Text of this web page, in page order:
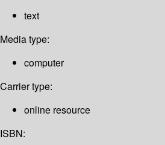
text
Media type:
computer
Carrier type:
online resource
ISBN: